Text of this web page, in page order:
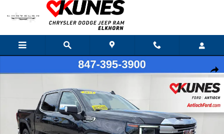
Skip to main content
Certified 2024 GMC Sierra 1500 SLE Truck Crew Cab Photo 1 of 39